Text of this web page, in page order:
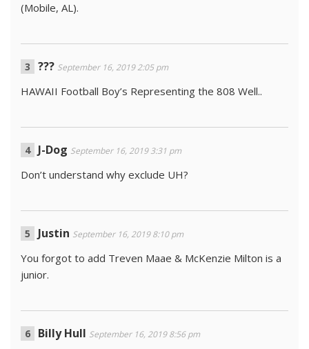
(Mobile, AL).
??? September 16, 2019 2:05 pm
HAWAII Football Boy’s Representing the 808 Well..
J-Dog September 16, 2019 3:31 pm
Don’t understand why exclude UH?
Justin September 16, 2019 8:10 pm
You forgot to add Treven Maae & McKenzie Milton is a
junior.
Billy Hull September 16, 2019 8:56 pm